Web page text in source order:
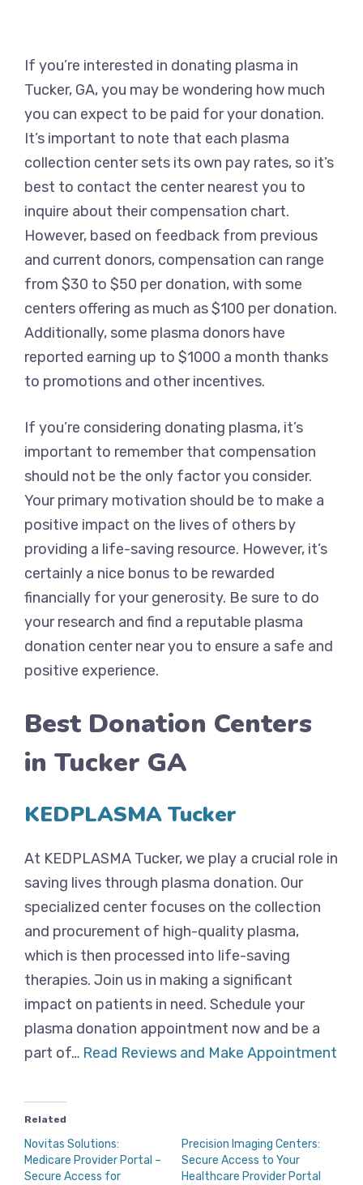
If you’re interested in donating plasma in
Tucker, GA, you may be wondering how much
you can expect to be paid for your donation.
It’s important to note that each plasma
collection center sets its own pay rates, so it’s
best to contact the center nearest you to
inquire about their compensation chart.
However, based on feedback from previous
and current donors, compensation can range
from $30 to $50 per donation, with some
centers offering as much as $100 per donation.
Additionally, some plasma donors have
reported earning up to $1000 a month thanks
to promotions and other incentives.
If you’re considering donating plasma, it’s
important to remember that compensation
should not be the only factor you consider.
Your primary motivation should be to make a
positive impact on the lives of others by
providing a life-saving resource. However, it’s
certainly a nice bonus to be rewarded
financially for your generosity. Be sure to do
your research and find a reputable plasma
donation center near you to ensure a safe and
positive experience.
Best Donation Centers
in Tucker GA
KEDPLASMA Tucker
At KEDPLASMA Tucker, we play a crucial role in
saving lives through plasma donation. Our
specialized center focuses on the collection
and procurement of high-quality plasma,
which is then processed into life-saving
therapies. Join us in making a significant
impact on patients in need. Schedule your
plasma donation appointment now and be a
part of… Read Reviews and Make Appointment
Related
Novitas Solutions:
Medicare Provider Portal –
Secure Access for
Precision Imaging Centers:
Secure Access to Your
Healthcare Provider Portal